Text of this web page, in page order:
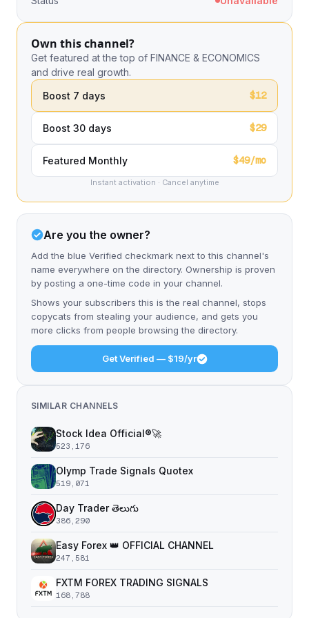
Own this channel?
Get featured at the top of FINANCE & ECONOMICS
and drive real growth.
Boost 7 days
$12
Boost 30 days $29
Featured Monthly $49/mo
Instant activation · Cancel anytime
Are you the owner?
Add the blue Verified checkmark next to this channel's
name everywhere on the directory. Ownership is proven
by posting a one-time code in your channel.
Shows your subscribers this is the real channel, stops
copycats from stealing your audience, and gets you
more clicks from people browsing the directory.
Get Verified — $19/yr
SIMILAR CHANNELS
Stock Idea Official®️🚀
523,176
Olymp Trade Signals Quotex
519,071
Day Trader తెలుగు
386,290
Easy Forex 👑 OFFICIAL CHANNEL
247,581
FXTM FOREX TRADING SIGNALS
168,788